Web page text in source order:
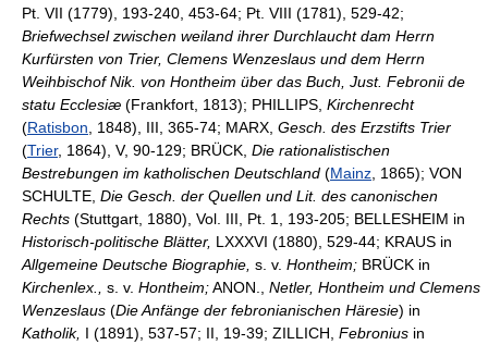
Pt. VII (1779), 193-240, 453-64; Pt. VIII (1781), 529-42;
Briefwechsel zwischen weiland ihrer Durchlaucht dam Herrn
Kurfürsten von Trier, Clemens Wenzeslaus und dem Herrn
Weihbischof Nik. von Hontheim über das Buch, Just. Febronii de
statu Ecclesiæ (Frankfort, 1813); PHILLIPS, Kirchenrecht
(Ratisbon , 1848), III, 365-74; MARX, Gesch. des Erzstifts Trier
(Trier, 1864), V, 90-129; BRÜCK, Die rationalistischen
Bestrebungen im katholischen Deutschland (Mainz , 1865); VON
SCHULTE, Die Gesch. der Quellen und Lit. des canonischen
Rechts (Stuttgart, 1880), Vol. III, Pt. 1, 193-205; BELLESHEIM in
Historisch-politische Blätter, LXXXVI (1880), 529-44; KRAUS in
Allgemeine Deutsche Biographie, s. v. Hontheim; BRÜCK in
Kirchenlex.,
s. v. Hontheim;ANON., Netler, Hontheim und Clemens
Wenzeslaus (Die Anfänge der febronianischen Häresie) in
Katholik, I (1891), 537-57; II, 19-39; ZILLICH, Febronius in